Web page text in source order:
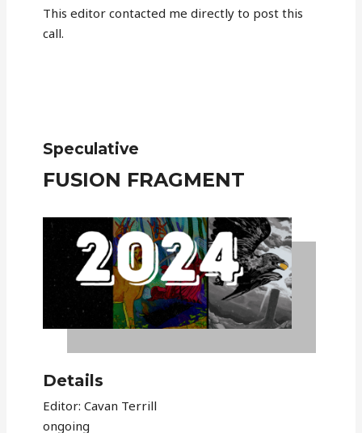
This editor contacted me directly to post this
call.
Speculative
FUSION FRAGMENT
Details
Editor: Cavan Terrill
ongoing